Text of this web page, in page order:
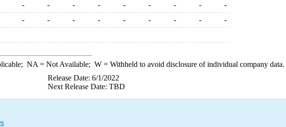
- - - - - - - -
-
- - - - - - - -
-
NA = Not Available; W= Withheld to avoid disclosure of individual company data.
Release Date: 6/1/2022
Next Release Date: TBD